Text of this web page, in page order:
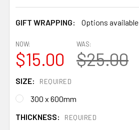
GIFT WRAPPING: Options available
NOW:
$15.00
WAS:
$25.00
SIZE: REQUIRED
300 x 600mm
THICKNESS:
REQUIRED